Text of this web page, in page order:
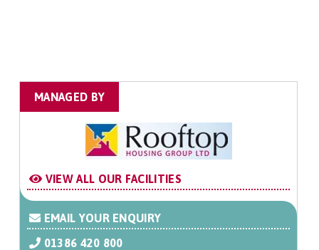
MANAGED BY
VIEW ALL OUR FACILITIES
EMAIL YOUR ENQUIRY
01386 420 800